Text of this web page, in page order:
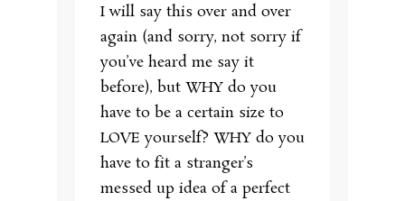
I will say this over and over
again (and sorry, not sorry if
you’ve heard me say it
before), but WHY do you
have to be a certain size to
LOVE yourself? WHY do you
have to fit a stranger’s
messed up idea of a perfect